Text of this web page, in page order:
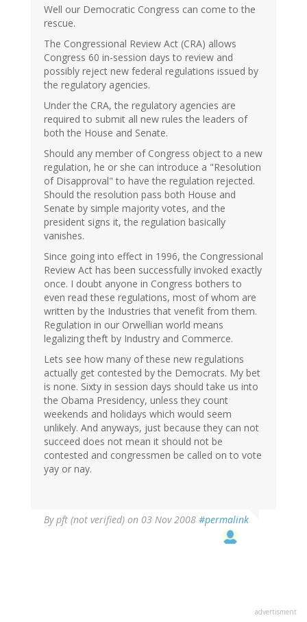
Well our Democratic Congress can come to the
rescue.
The Congressional Review Act (CRA) allows
Congress 60 in-session days to review and
possibly reject new federal regulations issued by
the regulatory agencies.
Under the CRA, the regulatory agencies are
required to submit all new rules the leaders of
both the House and Senate.
Should any member of Congress object to a new
regulation, he or she can introduce a "Resolution
of Disapproval" to have the regulation rejected.
Should the resolution pass both House and
Senate by simple majority votes, and the
president signs it, the regulation basically
vanishes.
Since going into effect in 1996, the Congressional
Review Act has been successfully invoked exactly
once. I doubt anyone in Congress bothers to
even read these regulations, most of whom are
written by the Industries that venefit from them.
Regulation in our Orwellian world means
legalizing theft by Industry and Commerce.
Lets see how many of these new regulations
actually get contested by the Democrats. My bet
is none. Sixty in session days should take us into
the Obama Presidency, unless they count
weekends and holidays which would seem
unlikely. And anyways, just because they can not
succeed does not mean it should not be
contested and congressmen be called on to vote
yay or nay.
Bypft (not verified) on 03 Nov 2008 #permalink
advertisment